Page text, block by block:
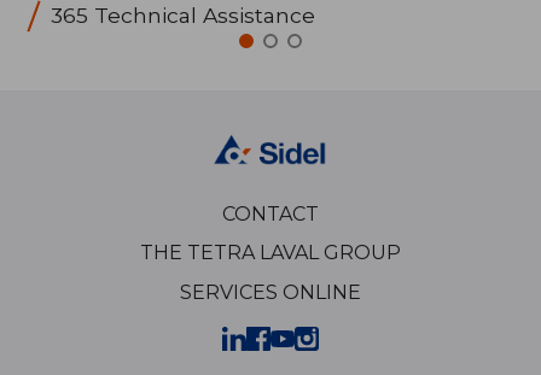
365 Technical Assistance
CONTACT
THE TETRA LAVAL GROUP
SERVICES ONLINE